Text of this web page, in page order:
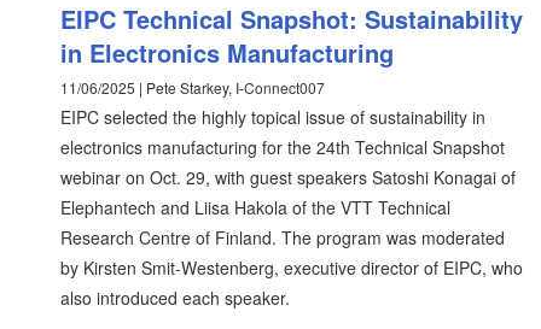
EIPC Technical Snapshot: Sustainability
in Electronics Manufacturing
11/06/2025 | Pete Starkey, I-Connect007
EIPC selected the highly topical issue of sustainability in
electronics manufacturing for the 24th Technical Snapshot
webinar on Oct. 29, with guest speakers Satoshi Konagai of
Elephantech and Liisa Hakola of the VTT Technical
Research Centre of Finland. The program was moderated
by Kirsten Smit-Westenberg, executive director of EIPC, who
also introduced each speaker.